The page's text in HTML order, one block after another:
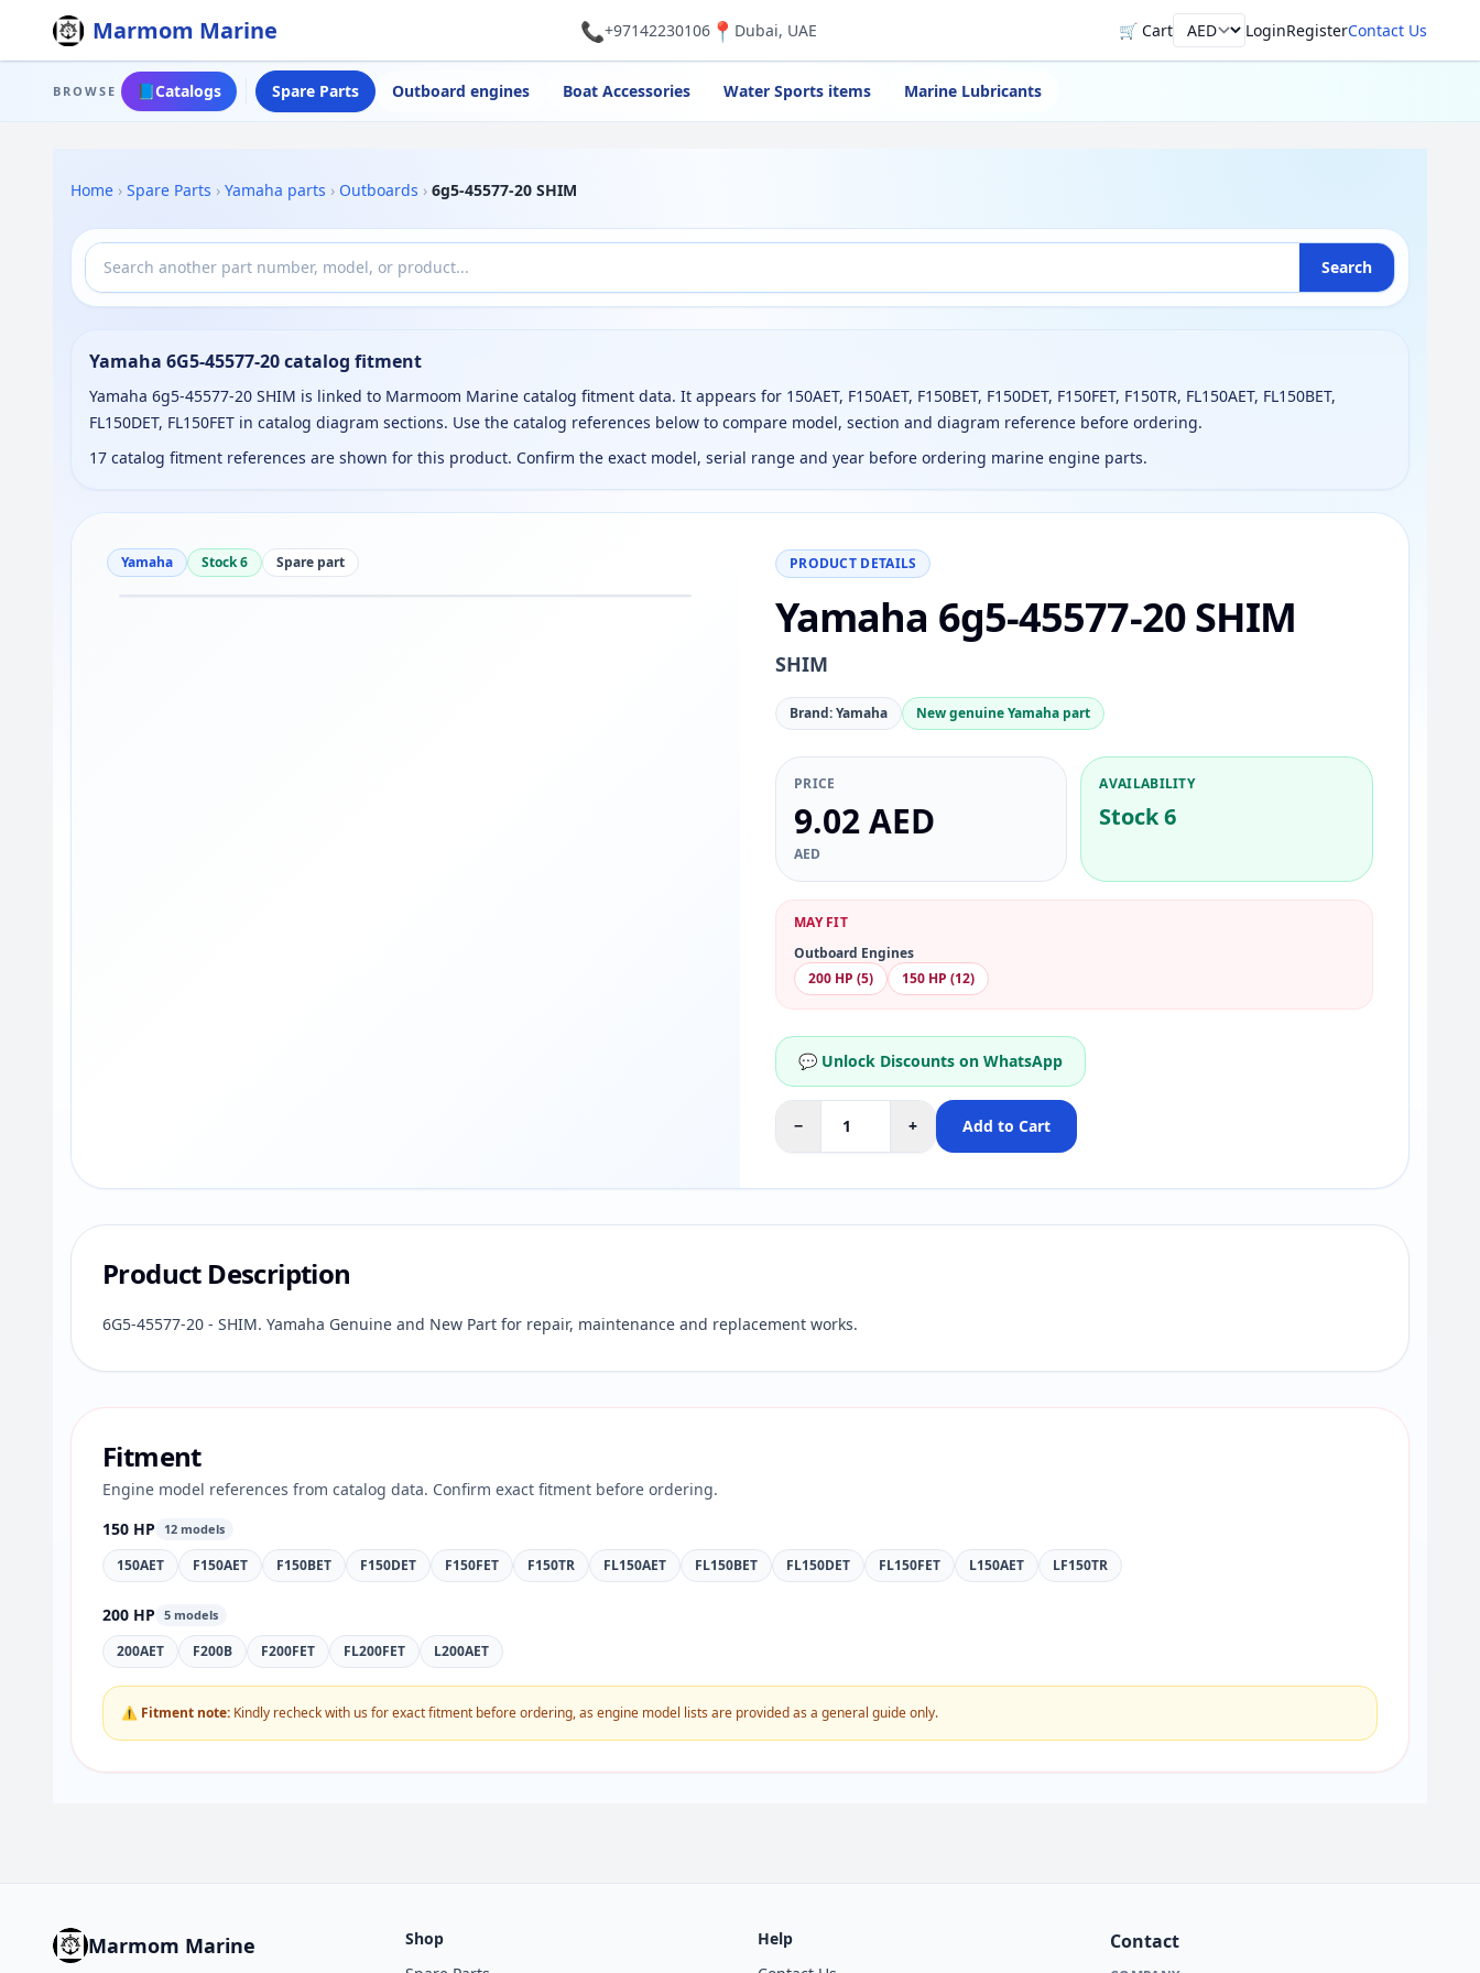
Marmom Marine 📞+97142230106📍 Dubai, UAE 🛒 CartCurrency LoginRegisterContact Us
BROWSE 📘Catalogs Spare Parts Outboard engines Boat Accessories Water Sports items Marine Lubricants
Home › Spare Parts › Yamaha parts › Outboards › 6g5-45577-20 SHIM
Search
Yamaha 6G5-45577-20 catalog fitment
Yamaha 6g5-45577-20 SHIM is linked to Marmoom Marine catalog fitment data. It appears for 150AET, F150AET, F150BET, F150DET, F150FET, F150TR, FL150AET, FL150BET,
FL150DET, FL150FET in catalog diagram sections. Use the catalog references below to compare model, section and diagram reference before ordering.
17 catalog fitment references are shown for this product. Confirm the exact model, serial range and year before ordering marine engine parts.
Yamaha Stock 6 Spare part PRODUCT DETAILS
Yamaha 6g5-45577-20 SHIM
SHIM
Brand: Yamaha New genuine Yamaha part
PRICE
9.02 AED
AED
AVAILABILITY
Stock 6
MAY FIT
Outboard Engines
200 HP (5)
150 HP (12)
💬 Unlock Discounts on WhatsApp
− + Add to Cart
Product Description
6G5-45577-20 - SHIM. Yamaha Genuine and New Part for repair, maintenance and replacement works.
Fitment
Engine model references from catalog data. Confirm exact fitment before ordering.
150 HP
12 models
150AET F150AET F150BET F150DET F150FET F150TR FL150AET FL150BET FL150DET FL150FET L150AET LF150TR
200 HP 5 models
200AET F200B F200FET FL200FET L200AET
⚠ Fitment note: Kindly recheck with us for exact fitment before ordering, as engine model lists are provided as a general guide only.
Marmom Marine
Shop
Help
Contact